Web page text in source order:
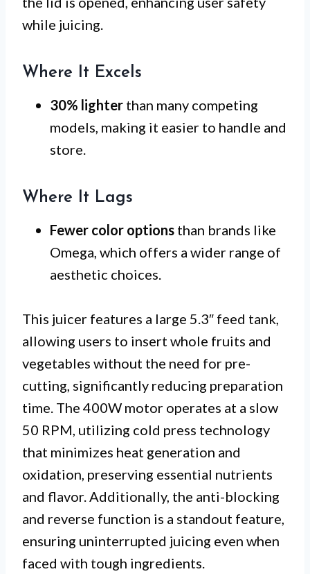
while juicing.
Where It Excels
30% lighter than many competing
models, making it easier to handle and
store.
Where It Lags
Fewer color options than brands like
Omega, which offers a wider range of
aesthetic choices.
This juicer features a large 5.3″ feed tank,
allowing users to insert whole fruits and
vegetables without the need for pre-
cutting, significantly reducing preparation
time. The 400W motor operates at a slow
50 RPM, utilizing cold press technology
that minimizes heat generation and
oxidation, preserving essential nutrients
and flavor. Additionally, the anti-blocking
and reverse function is a standout feature,
ensuring uninterrupted juicing even when
faced with tough ingredients.